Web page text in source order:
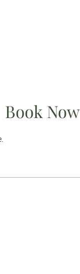
Book Now